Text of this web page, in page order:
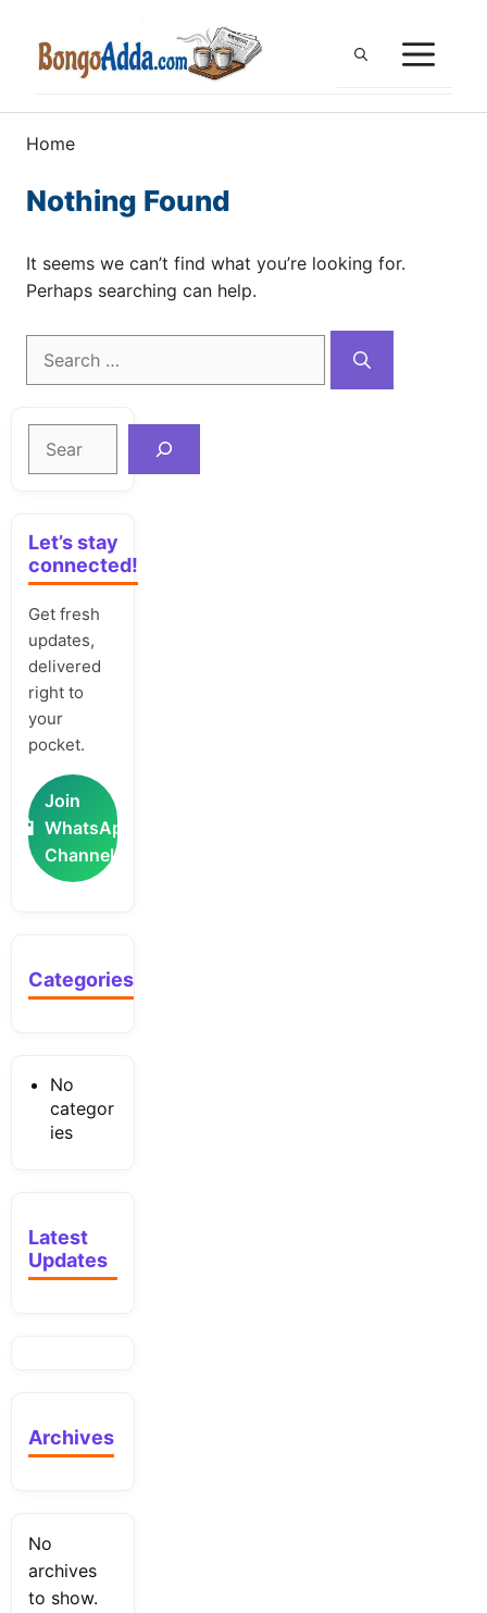
content
Home
Nothing Found
It seems we can’t find what you’re looking for.
Perhaps searching can help.
Search
for:
Let’s stay
connected!
Get fresh
updates,
delivered
right to
your
pocket.
📲
Join
WhatsApp
Channel
Categories
No
categor
ies
Latest
Updates
Archives
No
archives
to show.